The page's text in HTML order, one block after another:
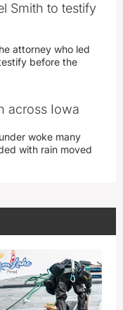
Smith to testify
attorney who led
before the
across Iowa
woke many
with rain moved